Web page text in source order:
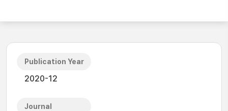
Publication Year
2020-12
Journal